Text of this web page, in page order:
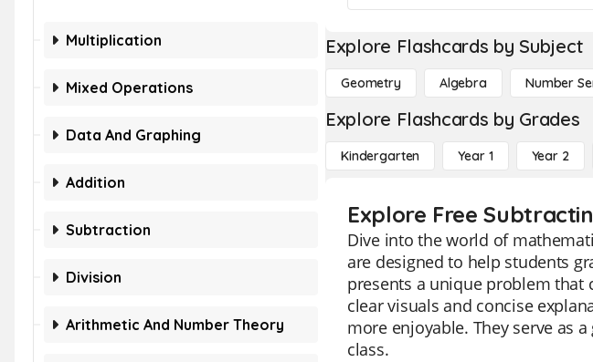
Multiplication
Mixed Operations
Data And Graphing
Addition
Subtraction
Division
Arithmetic And Number Theory
Explore Flashcards by Subject
Geometry Algebra Number
Explore Flashcards by Grades
Kindergarten Year 1 Year 2
Explore Free
Dive into the world of
are designed to help students
presents a unique problem that
clear visuals and concise
more enjoyable. They serve as
class.